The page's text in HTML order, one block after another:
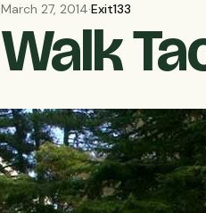
March 27, 2014·Exit133
Walk